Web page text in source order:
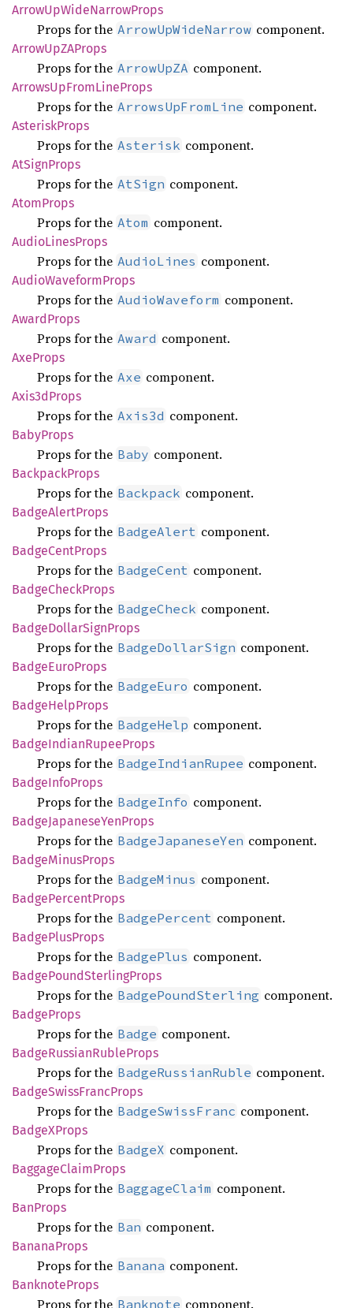
ArrowUpWideNarrowProps
Props for the ArrowUpWideNarrow component.
ArrowUpZAProps
Props for the ArrowUpZA component.
ArrowsUpFromLineProps
Props for the ArrowsUpFromLine component.
AsteriskProps
Props for the Asterisk component.
AtSignProps
Props for the AtSign component.
AtomProps
Props for the Atom component.
AudioLinesProps
Props for the AudioLines component.
AudioWaveformProps
Props for the AudioWaveform component.
AwardProps
Props for the Award component.
AxeProps
Props for the Axe component.
Axis3dProps
Props for the Axis3d component.
BabyProps
Props for the Baby component.
BackpackProps
Props for the Backpack component.
BadgeAlertProps
Props for the BadgeAlert component.
BadgeCentProps
Props for the BadgeCent component.
BadgeCheckProps
Props for the BadgeCheck component.
BadgeDollarSignProps
Props for the BadgeDollarSign component.
BadgeEuroProps
Props for the BadgeEuro component.
BadgeHelpProps
Props for the BadgeHelp component.
BadgeIndianRupeeProps
Props for the BadgeIndianRupee component.
BadgeInfoProps
Props for the BadgeInfo component.
BadgeJapaneseYenProps
Props for the BadgeJapaneseYen component.
BadgeMinusProps
Props for the BadgeMinus component.
BadgePercentProps
Props for the BadgePercent component.
BadgePlusProps
Props for the BadgePlus component.
BadgePoundSterlingProps
Props for the BadgePoundSterling component.
BadgeProps
Props for the Badge component.
BadgeRussianRubleProps
Props for the BadgeRussianRuble component.
BadgeSwissFrancProps
Props for the BadgeSwissFranc component.
BadgeXProps
Props for the BadgeX component.
BaggageClaimProps
Props for the BaggageClaim component.
BanProps
Props for the Ban component.
BananaProps
Props for the Banana component.
BanknoteProps
Props for the Banknote component.